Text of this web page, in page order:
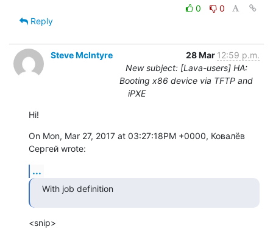
0
0
Reply
Steve McIntyre 28 Mar 12:59 p.m.
New subject: [Lava-users] HA:
Booting x86 device via TFTP and
iPXE
Hi!
On Mon, Mar 27, 2017 at 03:27:18PM +0000, Ковалёв
Сергей wrote:
...
With job definition
<snip>